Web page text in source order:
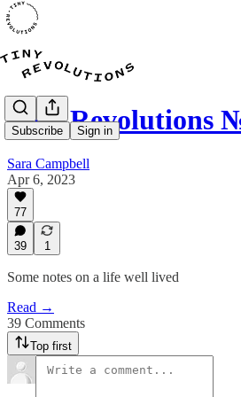
Subscribe Sign in
Tiny Revolutions
Sara Campbell
Apr 6, 2023
77
39 1
Some notes on a life well lived
Read →
39 Comments
Top first